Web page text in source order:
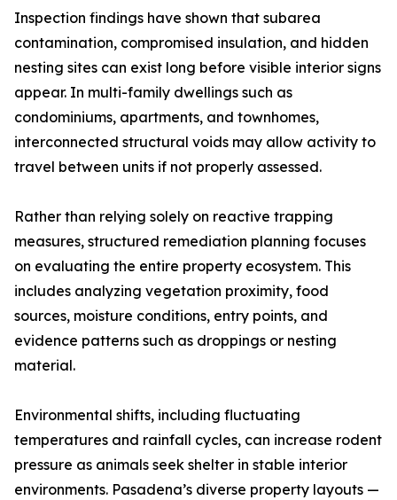
Inspection findings have shown that subarea
contamination, compromised insulation, and hidden
nesting sites can exist long before visible interior signs
appear. In multi-family dwellings such as
condominiums, apartments, and townhomes,
interconnected structural voids may allow activity to
travel between units if not properly assessed.
Rather than relying solely on reactive trapping
measures, structured remediation planning focuses
on evaluating the entire property ecosystem. This
includes analyzing vegetation proximity, food
sources, moisture conditions, entry points, and
evidence patterns such as droppings or nesting
material.
Environmental shifts, including fluctuating
temperatures and rainfall cycles, can increase rodent
pressure as animals seek shelter in stable interior
environments. Pasadena’s diverse property layouts —